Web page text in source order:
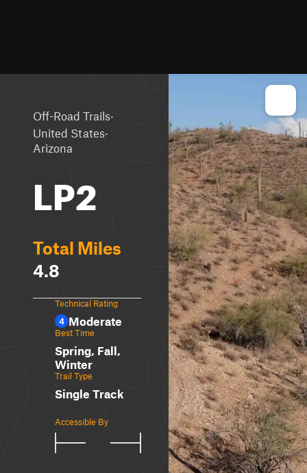
Off-Road Trails·
United States·
Arizona
LP2
Total Miles
4.8
Technical Rating
4 Moderate
Best Time
Spring, Fall,
Winter
Trail Type
Single Track
Accessible By